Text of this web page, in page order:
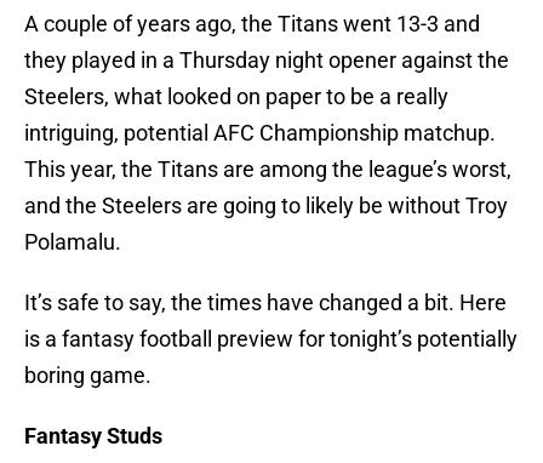
A couple of years ago, the Titans went 13-3 and
they played in a Thursday night opener against the
Steelers, what looked on paper to be a really
intriguing, potential AFC Championship matchup.
This year, the Titans are among the league’s worst,
and the Steelers are going to likely be without Troy
Polamalu.
It’s safe to say, the times have changed a bit. Here
is a fantasy football preview for tonight’s potentially
boring game.
Fantasy Studs